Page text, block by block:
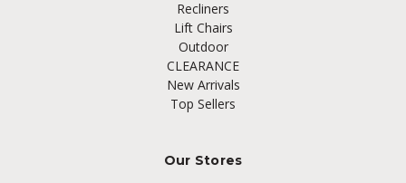
Recliners
Lift Chairs
Outdoor
CLEARANCE
New Arrivals
Top Sellers
Our Stores